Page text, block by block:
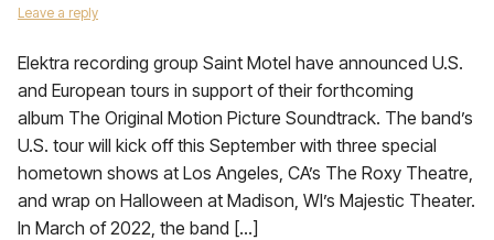
Leave a reply
Elektra recording group Saint Motel have announced U.S.
and European tours in support of their forthcoming
album The Original Motion Picture Soundtrack. The band’s
U.S. tour will kick off this September with three special
hometown shows at Los Angeles, CA’s The Roxy Theatre,
and wrap on Halloween at Madison, WI’s Majestic Theater.
In March of 2022, the band […]